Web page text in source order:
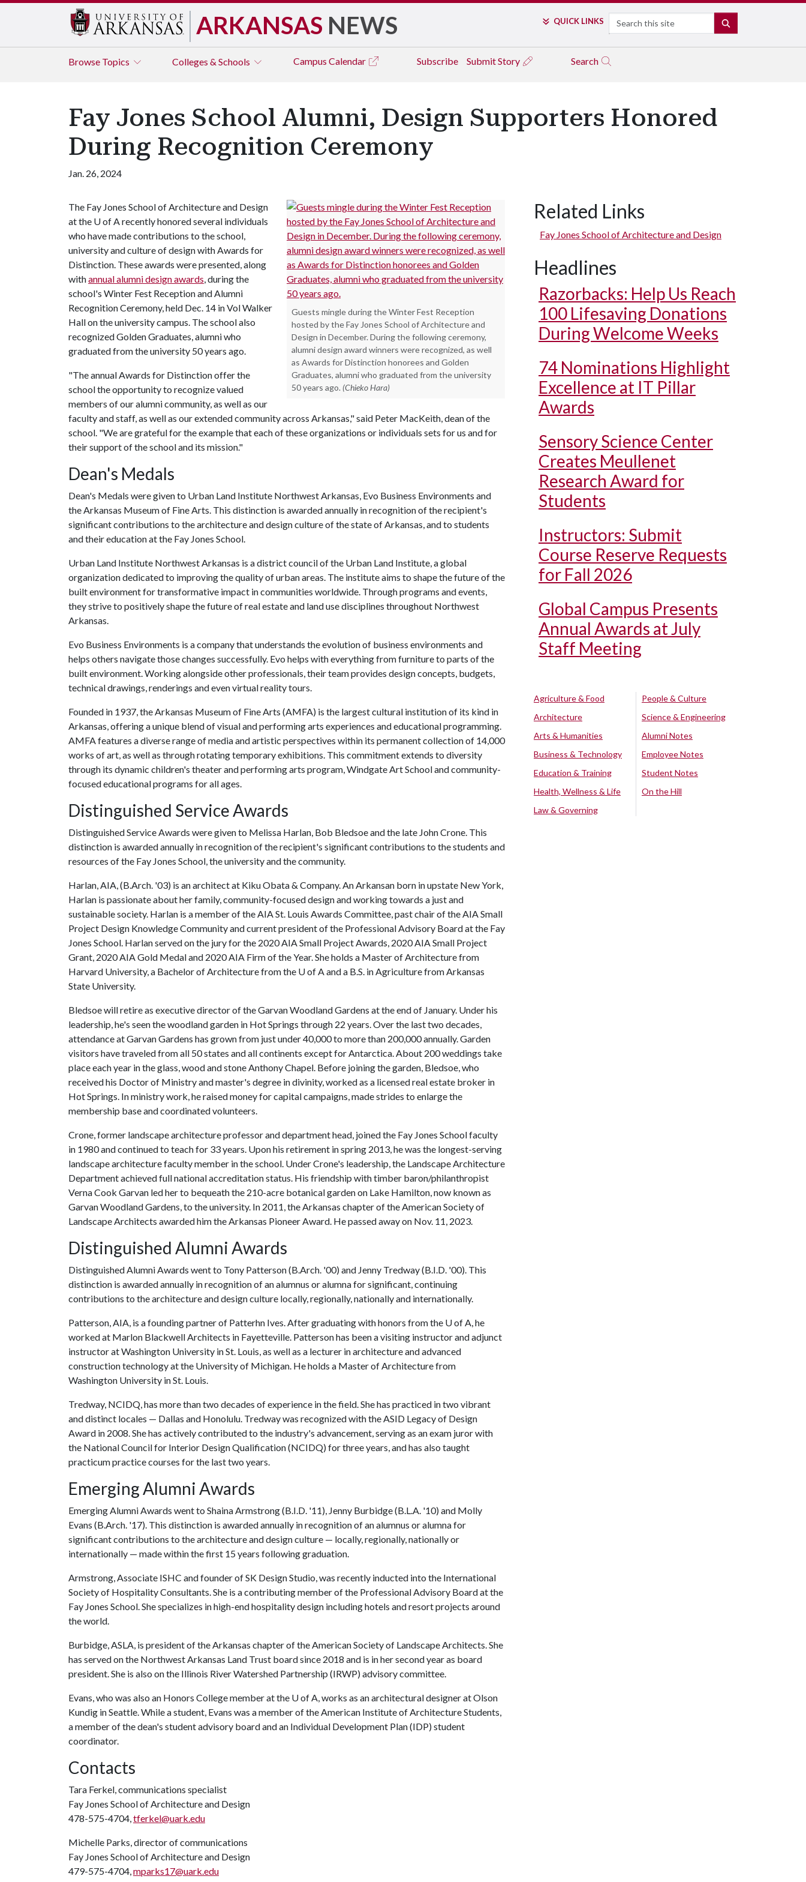
ARKANSAS NEWS QUICK LINKS Search
Browse Topics Colleges & Schools Campus Calendar Subscribe Submit Story Search
Fay Jones School Alumni, Design Supporters Honored
During Recognition Ceremony
Jan. 26, 2024
Guests mingle during the Winter Fest Reception
hosted by the Fay Jones School of Architecture and
Design in December. During the following ceremony,
alumni design award winners were recognized, as well
as Awards for Distinction honorees and Golden
Graduates, alumni who graduated from the university
50 years ago. (Chieko Hara)
The Fay Jones School of Architecture and Design
at the U of Arecently honored several individuals
who have made contributions to the school,
university and culture of design with Awards for
Distinction. These awards were presented, along
withannual alumni design awards, during the
school's Winter Fest Reception and Alumni
Recognition Ceremony, held Dec. 14 in Vol Walker
Hall on the university campus. The school also
recognized Golden Graduates, alumni who
graduated from the university 50 years ago.
"The annual Awards for Distinction offer the
school the opportunity to recognize valued
members of our alumni community, as well as our
faculty and staff, as well as our extended community across Arkansas," said Peter MacKeith, dean of the
school. "We are grateful for the example that each of these organizations or individuals sets for us and for
their support of the school and its mission."
Dean's Medals
Dean's Medals were given to Urban Land Institute Northwest Arkansas, Evo Business Environments and
the Arkansas Museum of Fine Arts. This distinction is awarded annually in recognition of the recipient's
significant contributions to the architecture and design culture of the state of Arkansas, and to students
and their education at the Fay Jones School.
Urban Land Institute Northwest Arkansas is a district council of the Urban Land Institute, a global
organization dedicated to improving the quality of urban areas. The institute aims to shape the future of the
built environment for transformative impact in communities worldwide. Through programs and events,
they strive to positively shape the future of real estate and land use disciplines throughout Northwest
Arkansas.
Evo Business Environments is a company that understands the evolution of business environments and
helps others navigate those changes successfully. Evo helps with everything from furniture to parts of the
built environment. Working alongside other professionals, their team provides design concepts, budgets,
technical drawings, renderings and even virtual reality tours.
Founded in 1937, the Arkansas Museum of Fine Arts (AMFA) is the largest cultural institution of its kind in
Arkansas, offering a unique blend of visual and performing arts experiences and educational programming.
AMFA features a diverse range of media and artistic perspectives within its permanent collection of 14,000
works of art, as well as through rotating temporary exhibitions. This commitment extends to diversity
through its dynamic children's theater and performing arts program, Windgate Art School and community-
focused educational programs for all ages.
Distinguished Service Awards
Distinguished Service Awards were given to Melissa Harlan, Bob Bledsoe and the late John Crone. This
distinction is awarded annually in recognition of the recipient's significant contributions to the students and
resources of the Fay Jones School, the university and the community.
Harlan, AIA, (B.Arch. '03) is an architect at Kiku Obata & Company. An Arkansan born in upstate New York,
Harlan is passionate about her family, community-focused design and working towards a just and
sustainable society. Harlan is a member of the AIA St. Louis Awards Committee, past chair of the AIA Small
Project Design Knowledge Community and current president of the Professional Advisory Board at the Fay
Jones School. Harlan served on the jury for the 2020 AIA Small Project Awards, 2020 AIA Small Project
Grant, 2020 AIA Gold Medal and 2020 AIA Firm of the Year. She holds a Master of Architecture from
Harvard University, a Bachelor of Architecture from the U of Aand a B.S. in Agriculture from Arkansas
State University.
Bledsoe will retire as executive director of the Garvan Woodland Gardens at the end of January. Under his
leadership, he's seen the woodland garden in Hot Springs through 22 years. Over the last two decades,
attendance at Garvan Gardens has grown from just under 40,000 to more than 200,000 annually. Garden
visitors have traveled from all 50 states and all continents except for Antarctica. About 200 weddings take
place each year in the glass, wood and stone Anthony Chapel. Before joining the garden, Bledsoe, who
received his Doctor of Ministry and master's degree in divinity, worked as a licensed real estate broker in
Hot Springs. In ministry work, he raised money for capital campaigns, made strides to enlarge the
membership base and coordinated volunteers.
Crone, former landscape architecture professor and department head, joined the Fay Jones School faculty
in 1980 and continued to teach for 33 years. Upon his retirement in spring 2013, he was the longest-serving
landscape architecture faculty member in the school. Under Crone's leadership, the Landscape Architecture
Department achieved full national accreditation status. His friendship with timber baron/philanthropist
Verna Cook Garvan led her to bequeath the 210-acre botanical garden on Lake Hamilton, now known as
Garvan Woodland Gardens, to the university. In 2011, the Arkansas chapter of the American Society of
Landscape Architects awarded him the Arkansas Pioneer Award. He passed away on Nov. 11, 2023.
Distinguished Alumni Awards
Distinguished Alumni Awards went to Tony Patterson (B.Arch. '00) and Jenny Tredway (B.I.D. '00). This
distinction is awarded annually in recognition of an alumnus or alumna for significant, continuing
contributions to the architecture and design culture locally, regionally, nationally and internationally.
Patterson, AIA, is a founding partner of Patterhn Ives. After graduating with honors from the U of A, he
worked at Marlon Blackwell Architects in Fayetteville. Patterson has been a visiting instructor and adjunct
instructor at Washington University in St. Louis, as well as a lecturer in architecture and advanced
construction technology at the University of Michigan. He holds a Master of Architecture from
Washington University in St. Louis.
Tredway, NCIDQ, has more than two decades of experience in the field. She has practiced in two vibrant
and distinct locales — Dallas and Honolulu. Tredway was recognized with the ASID Legacy of Design
Award in 2008. She has actively contributed to the industry's advancement, serving as an exam juror with
the National Council for Interior Design Qualification (NCIDQ) for three years, and has also taught
practicum practice courses for the last two years.
Emerging Alumni Awards
Emerging Alumni Awards went to Shaina Armstrong (B.I.D. '11), Jenny Burbidge (B.L.A. '10) and Molly
Evans (B.Arch. '17). This distinction is awarded annually in recognition of an alumnus or alumna for
significant contributions to the architecture and design culture — locally, regionally, nationally or
internationally — made within the first 15 years following graduation.
Armstrong, Associate ISHC and founder of SK Design Studio, was recently inducted into the International
Society of Hospitality Consultants. She is a contributing member of the Professional Advisory Board at the
Fay Jones School. She specializes in high-end hospitality design including hotels and resort projects around
the world.
Burbidge, ASLA, is president of the Arkansas chapter of the American Society of Landscape Architects. She
has served on the Northwest Arkansas Land Trust board since 2018 and is in her second year as board
president. She is also on the Illinois River Watershed Partnership (IRWP) advisory committee.
Evans, who was also an Honors College member at the U of A, works as an architectural designer at Olson
Kundig in Seattle. While a student, Evans was a member of the American Institute of Architecture Students,
a member of the dean's student advisory board and an Individual Development Plan (IDP) student
coordinator.
Contacts
Tara Ferkel, communications specialist
Fay Jones School of Architecture and Design
478-575-4704,tferkel@uark.edu
Michelle Parks, director of communications
Fay Jones School of Architecture and Design
479-575-4704,mparks17@uark.edu
Related Links
Fay Jones School of Architecture and Design
Headlines
Razorbacks: Help Us Reach
100 Lifesaving Donations
During Welcome Weeks
74 Nominations Highlight
Excellence at IT Pillar
Awards
Sensory Science Center
Creates Meullenet
Research Award for
Students
Instructors: Submit
Course Reserve Requests
for Fall 2026
Global Campus Presents
Annual Awards at July
Staff Meeting
Agriculture & Food
Architecture
Arts & Humanities
Business & Technology
Education & Training
Health, Wellness & Life
Law & Governing
People & Culture
Science & Engineering
Alumni Notes
Employee Notes
Student Notes
On the Hill